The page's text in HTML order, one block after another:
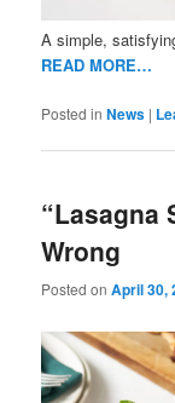
A simple,
READ MORE…
Posted in News |
“Lasagna
Wrong
Posted onApril 30,